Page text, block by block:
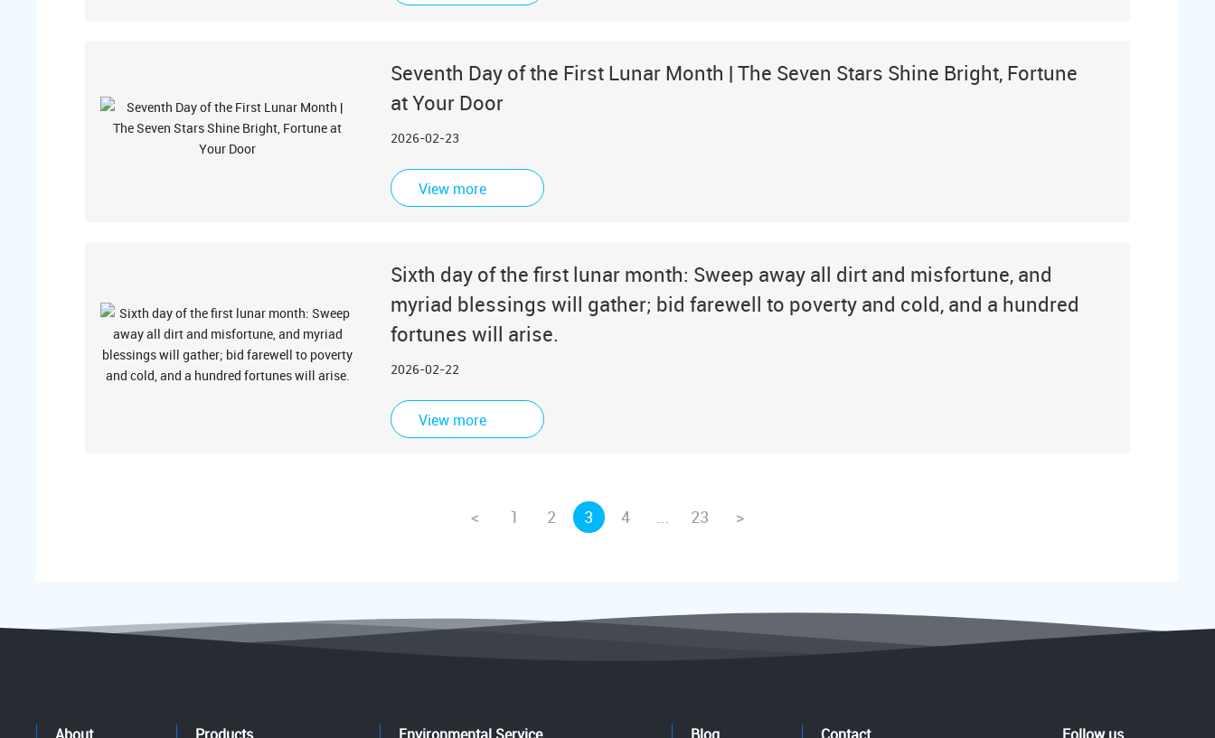
Seventh Day of the First Lunar Month | The Seven Stars Shine Bright, Fortune
at Your Door
2026-02-23
View more
Sixth day of the first lunar month: Sweep away all dirt and misfortune, and
myriad blessings will gather; bid farewell to poverty and cold, and a hundred
fortunes will arise.
2026-02-22
View more
< 1 2 3 4 ... 23 >
About Products Environmental Service Blog Contact Follow us